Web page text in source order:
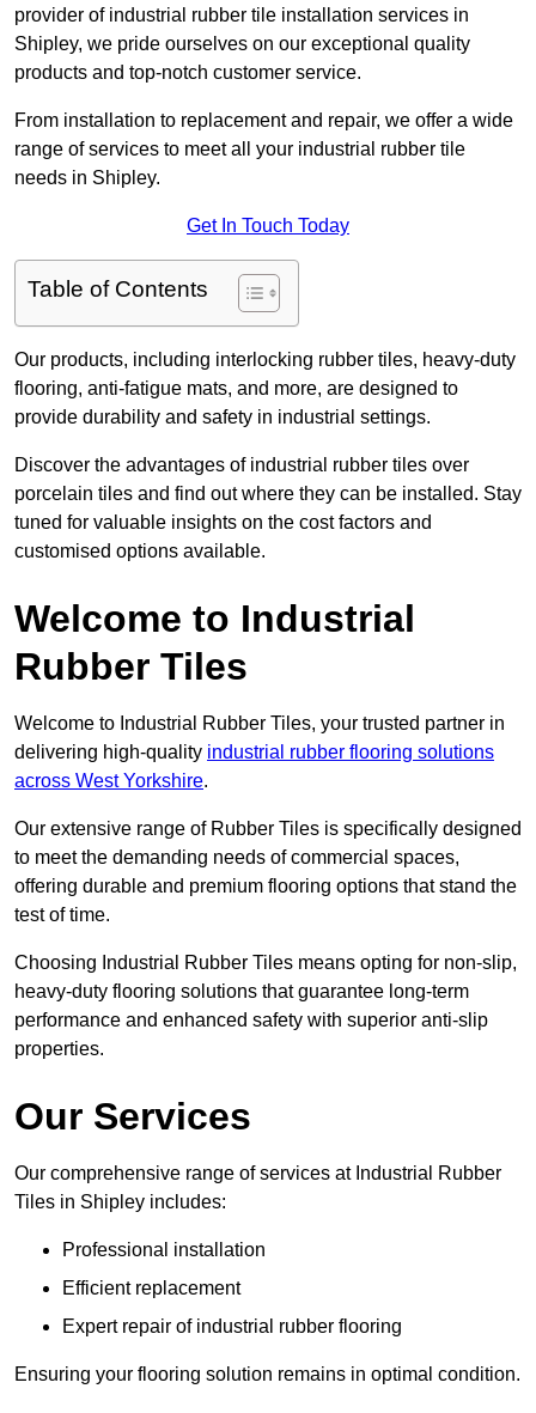
provider of industrial rubber tile installation services in
Shipley, we pride ourselves on our exceptional quality
products and top-notch customer service.
From installation to replacement and repair, we offer a wide
range of services to meet all your industrial rubber tile
needs in Shipley.
Get In Touch Today
Table of Contents
Our products, including interlocking rubber tiles, heavy-duty
flooring, anti-fatigue mats, and more, are designed to
provide durability and safety in industrial settings.
Discover the advantages of industrial rubber tiles over
porcelain tiles and find out where they can be installed. Stay
tuned for valuable insights on the cost factors and
customised options available.
Welcome to Industrial
Rubber Tiles
Welcome to Industrial Rubber Tiles, your trusted partner in
delivering high-quality industrial rubber flooring solutions
across West Yorkshire.
Our extensive range of Rubber Tiles is specifically designed
to meet the demanding needs of commercial spaces,
offering durable and premium flooring options that stand the
test of time.
Choosing Industrial Rubber Tiles means opting for non-slip,
heavy-duty flooring solutions that guarantee long-term
performance and enhanced safety with superior anti-slip
properties.
Our Services
Our comprehensive range of services at Industrial Rubber
Tiles in Shipley includes:
Professional installation
Efficient replacement
Expert repair of industrial rubber flooring
Ensuring your flooring solution remains in optimal condition.